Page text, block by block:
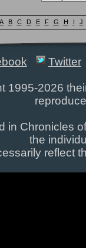
A B C D E F G H I J
Twitter
1995-2026
in Chronicles
the
reflect